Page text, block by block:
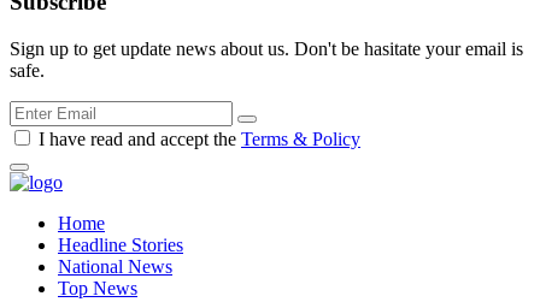
Sign up to get update news about us. Don't be hasitate your email is
safe.
I have read and accept the Terms & Policy
Home
Headline Stories
National News
Top News